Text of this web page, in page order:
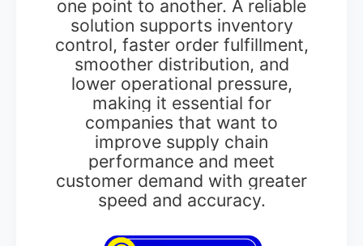
one point to another. A reliable
solution supports inventory
control, faster order fulfillment,
smoother distribution, and
lower operational pressure,
making it essential for
companies that want to
improve supply chain
performance and meet
customer demand with greater
speed and accuracy.